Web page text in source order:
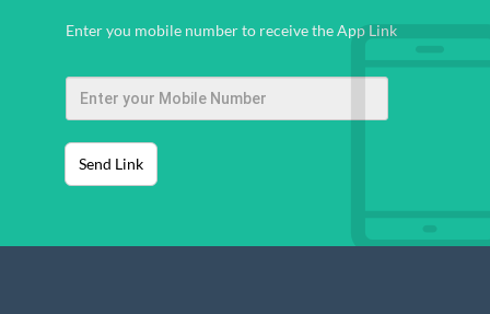
Enter you mobile number to receive the App Link
Send Link